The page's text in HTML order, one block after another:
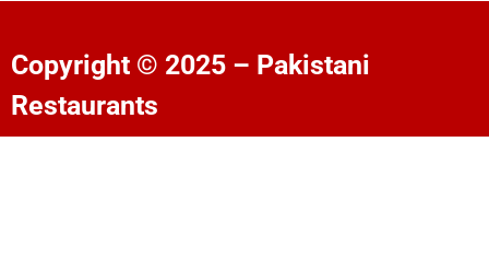
Copyright © 2025 – Pakistani
Restaurants